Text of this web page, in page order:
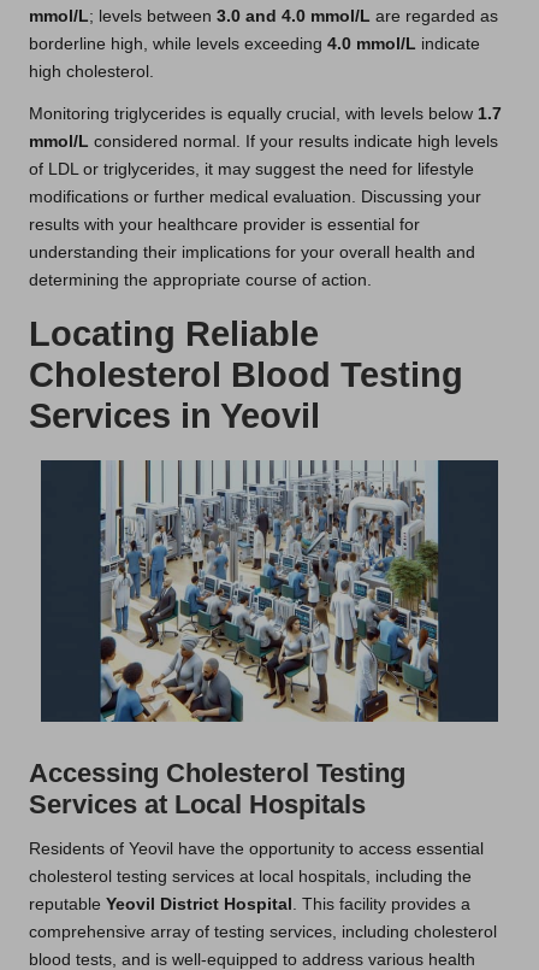
mmol/L; levels between 3.0 and 4.0 mmol/L are regarded as
borderline high, while levels exceeding 4.0 mmol/L indicate
high cholesterol.
Monitoring triglycerides is equally crucial, with levels below 1.7
mmol/L considered normal. If your results indicate high levels
of LDL or triglycerides, it may suggest the need for lifestyle
modifications or further medical evaluation. Discussing your
results with your healthcare provider is essential for
understanding their implications for your overall health and
determining the appropriate course of action.
Locating Reliable
Cholesterol Blood Testing
Services in Yeovil
Accessing Cholesterol Testing
Services at Local Hospitals
Residents of Yeovil have the opportunity to access essential
cholesterol testing services at local hospitals, including the
reputable Yeovil District Hospital . This facility provides a
comprehensive array of testing services, including cholesterol
blood tests, and is well-equipped to address various health